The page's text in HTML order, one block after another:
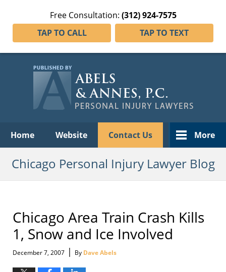
Free Consultation: (312) 924-7575
TAP TO CALL
TAP TO TEXT
Home Website Contact Us More
Chicago Personal Injury Lawyer Blog
Chicago Area Train Crash Kills
1, Snow and Ice Involved
December 7, 2007 | By Dave Abels